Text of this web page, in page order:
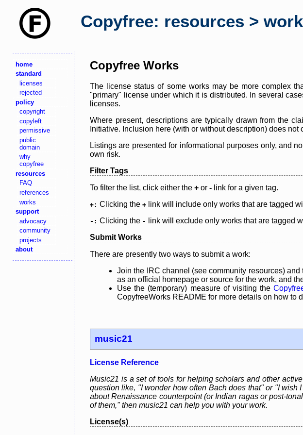
Copyfree: resources >
home
standard
licenses
rejected
policy
copyright
copyleft
permissive
public
domain
why
copyfree
resources
FAQ
references
works
support
advocacy
community
projects
about
Copyfree Works
The license status of some works may be more complex
"primary" license under which it is distributed. In several
licenses.
Where present, descriptions are typically drawn from the
Initiative. Inclusion here (with or without description) does
Listings are presented for informational purposes only, and
own risk.
Filter Tags
To filter the list, click either the + or - link for a given tag.
+: Clicking the + link will include only works that are tagged
-: Clicking the -
link will exclude only works that are tagged
Submit Works
There are presently two ways to submit a work:
Join the IRC channel (see community resources) and
as an official homepage or source for the work, and
Use the (temporary) measure of visiting the
CopyfreeWorks README for more details on how to
music21
License Reference
Music21 is a set of tools for helping scholars and other
question like, "I wonder how often Bach does that" or "I
about Renaissance counterpoint (or Indian ragas or post-
of them," then music21 can help you with your work.
License(s)